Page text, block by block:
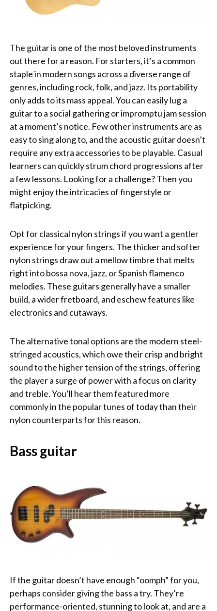
The guitar is one of the most beloved instruments
out there for a reason. For starters, it’s a common
staple in modern songs across a diverse range of
genres, including rock, folk, and jazz. Its portability
only adds to its mass appeal. You can easily lug a
guitar to a social gathering or impromptu jam session
at a moment’s notice. Few other instruments are as
easy to sing along to, and the acoustic guitar doesn’t
require any extra accessories to be playable. Casual
learners can quickly strum chord progressions after
a few lessons. Looking for a challenge? Then you
might enjoy the intricacies of fingerstyle or
flatpicking.
Opt for classical nylon strings if you want a gentler
experience for your fingers. The thicker and softer
nylon strings draw out a mellow timbre that melts
right into bossa nova, jazz, or Spanish flamenco
melodies. These guitars generally have a smaller
build, a wider fretboard, and eschew features like
electronics and cutaways.
The alternative tonal options are the modern steel-
stringed acoustics, which owe their crisp and bright
sound to the higher tension of the strings, offering
the player a surge of power with a focus on clarity
and treble. You’ll hear them featured more
commonly in the popular tunes of today than their
nylon counterparts for this reason.
Bass guitar
If the guitar doesn’t have enough “oomph” for you,
perhaps consider giving the bass a try. They’re
performance-oriented, stunning to look at, and are a